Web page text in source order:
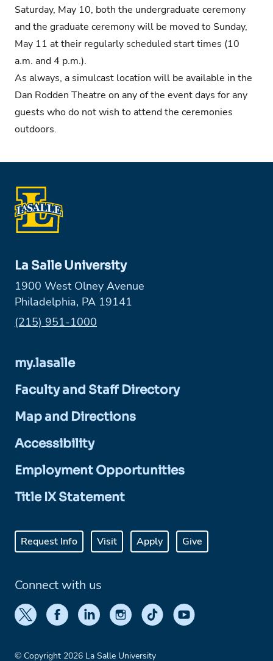
Saturday, May 10, both the undergraduate ceremony
and the graduate ceremony will be moved to Sunday,
May 11 at their regularly scheduled start times (10
a.m. and 4 p.m.).
As always, a simulcast location will be available in the
Dan Rodden Theatre on any of the event days for any
guests who do not wish to attend the ceremonies
outdoors.
La Salle University
1900 West Olney Avenue
Philadelphia, PA 19141
Phone:
(215) 951-1000
my.lasalle
Faculty and Staff Directory
Map and Directions
Accessibility
Employment Opportunities
Title IX Statement
Request Info Visit Apply Give
Connect with us
© Copyright 2026 La Salle University